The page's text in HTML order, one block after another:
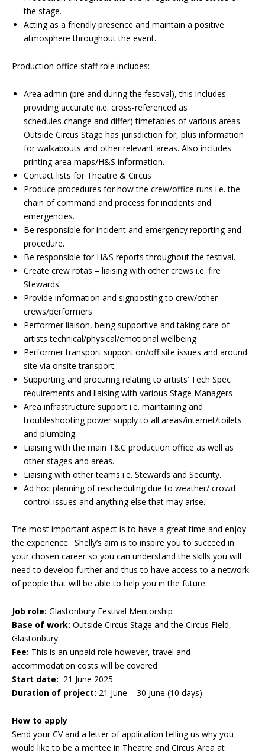
the stage.
Acting as a friendly presence and maintain a positive
atmosphere throughout the event.
Production office staff role includes:
Area admin (pre and during the festival), this includes
providing accurate (i.e. cross-referenced as
schedules change and differ) timetables of various areas
Outside Circus Stage has jurisdiction for, plus information
for walkabouts and other relevant areas. Also includes
printing area maps/H&S information.
Contact lists for Theatre & Circus
Produce procedures for how the crew/office runs i.e. the
chain of command and process for incidents and
emergencies.
Be responsible for incident and emergency reporting and
procedure.
Be responsible for H&S reports throughout the festival.
Create crew rotas – liaising with other crews i.e. fire
Stewards
Provide information and signposting to crew/other
crews/performers
Performer liaison, being supportive and taking care of
artists technical/physical/emotional wellbeing
Performer transport support on/off site issues and around
site via onsite transport.
Supporting and procuring relating to artists’ Tech Spec
requirements and liaising with various Stage Managers
Area infrastructure support i.e. maintaining and
troubleshooting power supply to all areas/internet/toilets
and plumbing.
Liaising with the main T&C production office as well as
other stages and areas.
Liaising with other teams i.e. Stewards and Security.
Ad hoc planning of rescheduling due to weather/ crowd
control issues and anything else that may arise.
The most important aspect is to have a great time and enjoy
the experience. Shelly’s aim is to inspire you to succeed in
your chosen career so you can understand the skills you will
need to develop further and thus to have access to a network
of people that will be able to help you in the future.
Job role: Glastonbury Festival Mentorship
Base of work: Outside Circus Stage and the Circus Field,
Glastonbury
Fee: This is an unpaid role however, travel and
accommodation costs will be covered
Start date: 21 June 2025
Duration of project: 21 June – 30 June (10 days)
How to apply
Send your CV and a letter of application telling us why you
would like to be a mentee in Theatre and Circus Area at